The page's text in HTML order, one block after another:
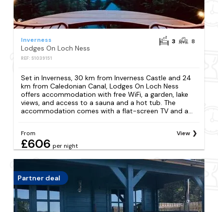
Inverness
Lodges On Loch Ness
REF: S1039151
3 8
Set in Inverness, 30 km from Inverness Castle and 24
km from Caledonian Canal, Lodges On Loch Ness
offers accommodation with free WiFi, a garden, lake
views, and access to a sauna and a hot tub. The
accommodation comes with a flat-screen TV and a...
From
£606 per night
View
Partner deal